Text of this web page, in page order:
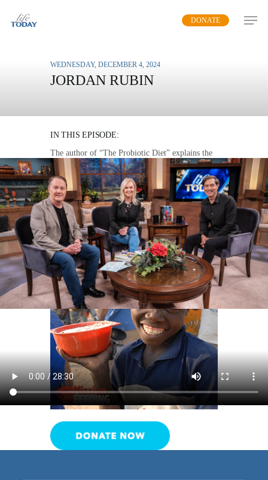
DONATE
WEDNESDAY, DECEMBER 4, 2024
JORDAN RUBIN
IN THIS EPISODE:
The author of “The Probiotic Diet” explains the
surprising benefits of having healthy germs in
your digestive system.
MP3 DOWNLOAD
TRANSCRIPT